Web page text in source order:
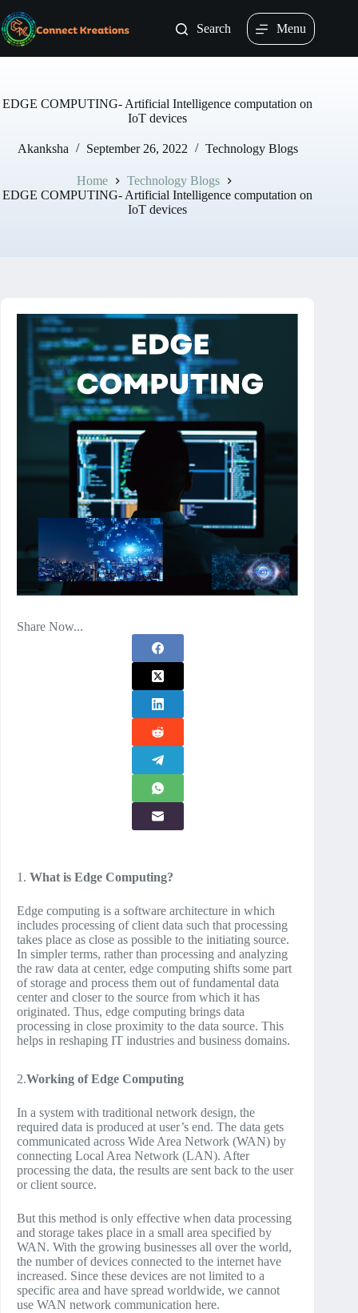
to
content
Search Menu
EDGE COMPUTING- Artificial Intelligence computation on
IoT devices
Akanksha September 26, 2022 Technology Blogs
Home
Technology Blogs
EDGE COMPUTING- Artificial Intelligence computation on
IoT devices
Share Now...
1. What is Edge Computing?
Edge computing is a software architecture in which
includes processing of client data such that processing
takes place as close as possible to the initiating source.
In simpler terms, rather than processing and analyzing
the raw data at center, edge computing shifts some part
of storage and process them out of fundamental data
center and closer to the source from which it has
originated. Thus, edge computing brings data
processing in close proximity to the data source. This
helps in reshaping IT industries and business domains.
2.Working of Edge Computing
In a system with traditional network design, the
required data is produced at user’s end. The data gets
communicated across Wide Area Network (WAN) by
connecting Local Area Network (LAN). After
processing the data, the results are sent back to the user
or client source.
But this method is only effective when data processing
and storage takes place in a small area specified by
WAN. With the growing businesses all over the world,
the number of devices connected to the internet have
increased. Since these devices are not limited to a
specific area and have spread worldwide, we cannot
use WAN network communication here.